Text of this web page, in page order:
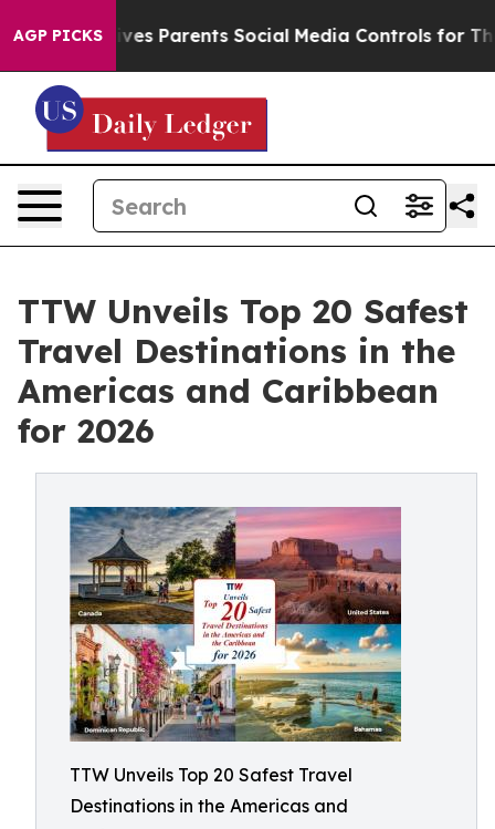
AGP PICKS
Parents Social Media Controls for Their Kids. Should
TTW Unveils Top 20 Safest
Travel Destinations in the
Americas and Caribbean
for 2026
TTW Unveils Top 20 Safest Travel
Destinations in the Americas and